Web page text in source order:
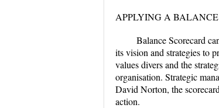
APPLYING A
Balance Scorecard
its vision and strategies to
values divers and the
organisation. Strategic
David Norton, the
action.